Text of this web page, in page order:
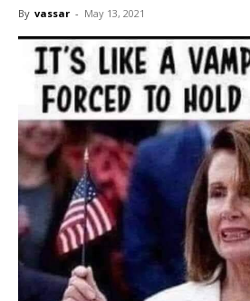
By vassar - May 13, 2021